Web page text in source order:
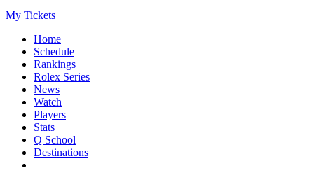
My Tickets
Home
Schedule
Rankings
Rolex Series
News
Watch
Players
Stats
Q School
Destinations